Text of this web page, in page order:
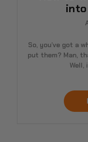
into
So, you’ve got a
put them? Man,
Well,